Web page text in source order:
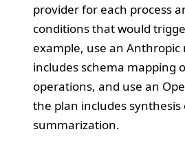
provider for each process
conditions that would
example, use an Anthropic
includes schema mapping
operations, and use an
the plan includes synthesis
summarization.